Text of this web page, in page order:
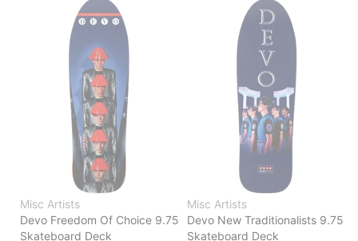
Misc Artists
Devo Freedom Of Choice 9.75
Skateboard Deck
Misc Artists
Devo New Traditionalists 9.75
Skateboard Deck